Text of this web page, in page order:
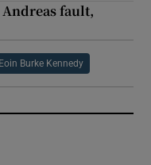
fault,
Eoin Burke Kennedy